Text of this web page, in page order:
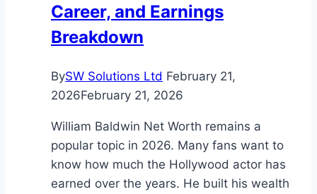
Career, and Earnings
Breakdown
BySW Solutions Ltd February 21,
2026February 21, 2026
William Baldwin Net Worth remains a
popular topic in 2026. Many fans want to
know how much the Hollywood actor has
earned over the years. He built his wealth